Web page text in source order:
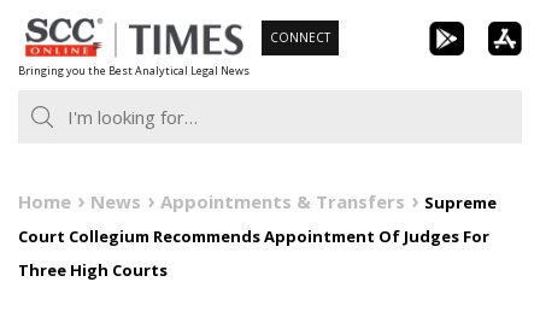
Skip
to
content
Bringing you the Best Analytical Legal News
CONNECT
Home News Appointments & Transfers
Supreme
Court Collegium Recommends Appointment Of Judges For
Three High Courts